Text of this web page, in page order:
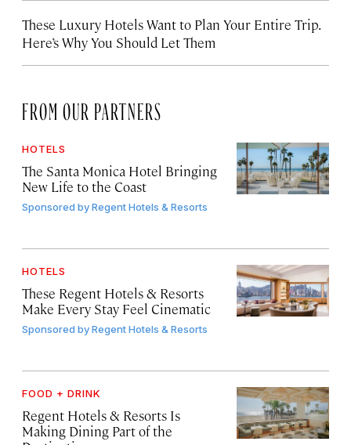
These Luxury Hotels Want to Plan Your Entire Trip.
Here’s Why You Should Let Them
FROM OUR PARTNERS
HOTELS
The Santa Monica Hotel Bringing
New Life to the Coast
Sponsored byRegent Hotels & Resorts
HOTELS
These Regent Hotels & Resorts
Make Every Stay Feel Cinematic
Sponsored byRegent Hotels & Resorts
FOOD + DRINK
Regent Hotels & Resorts Is
Making Dining Part of the